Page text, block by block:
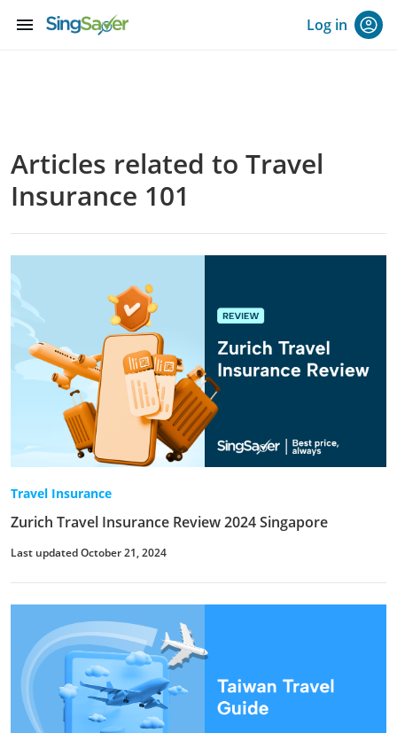
menu Log in
Articles related to Travel
Insurance 101
Travel Insurance
Zurich Travel Insurance Review 2024 Singapore
Last updated October 21, 2024